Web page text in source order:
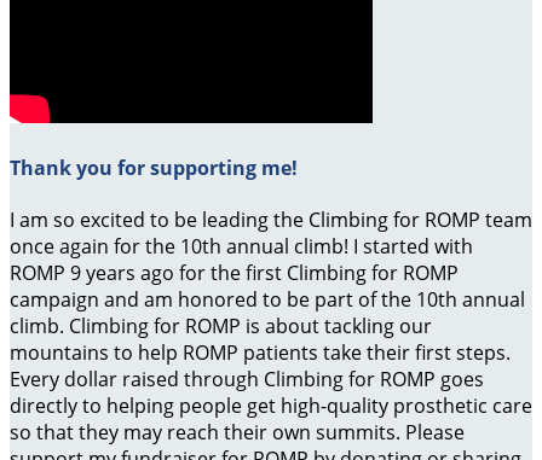
Thank you for supporting me!
I am so excited to be leading the Climbing for ROMP team
once again for the 10th annual climb! I started with
ROMP 9 years ago for the first Climbing for ROMP
campaign and am honored to be part of the 10th annual
climb. Climbing for ROMP is about tackling our
mountains to help ROMP patients take their first steps.
Every dollar raised through Climbing for ROMP goes
directly to helping people get high-quality prosthetic care
so that they may reach their own summits. Please